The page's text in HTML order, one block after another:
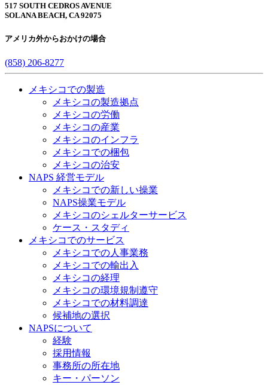
517 SOUTH CEDROS AVENUE
SOLANA BEACH, CA 92075
アメリカ外からおかけの場合
(858) 206-8277
メキシコでの製造
メキシコの製造拠点
メキシコの労働
メキシコの産業
メキシコのインフラ
メキシコでの梱包
メキシコの治安​
NAPS 経営モデル
メキシコでの新しい操業
NAPS操業モデル
メキシコのシェルターサービス
ケース・スタディ
メキシコでのサービス
メキシコでの人事業務
メキシコでの輸出入
メキシコの経理
メキシコの環境規制遵守
メキシコでの材料調達
候補地の選択
NAPSについて
経験
採用情報
事務所の所在地
キー・パーソン